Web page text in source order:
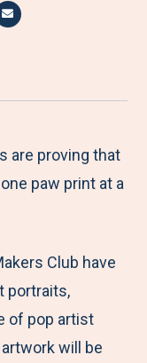
a
e
b
m
a
i
l
are proving that
paw print at a
Club have
portraits,
of pop artist
will be